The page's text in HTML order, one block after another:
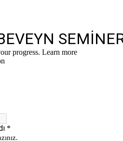
in Memory of
at Çevre College
the 107th
Victory
Seminar